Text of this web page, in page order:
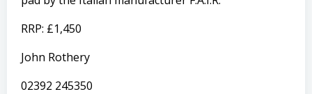
RRP: £1,450
John Rothery
02392 245350